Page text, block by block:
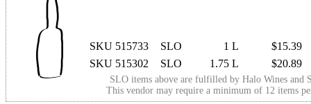
SKU 515733 SLO 1 L
$15.39
SKU 515302
SLO 1.75 L $20.89
SLO items above are fulfilled by Halo Wines and
This vendor may require a minimum of 12 items